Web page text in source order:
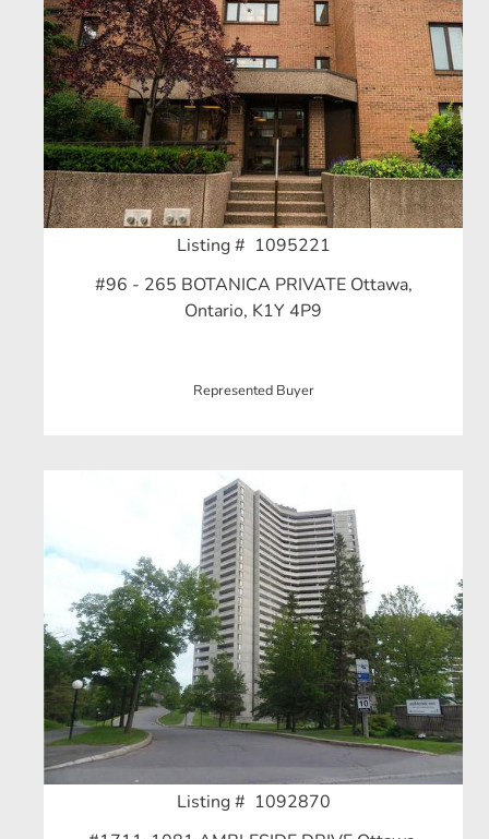
Listing # 1095221
#96 - 265 BOTANICA PRIVATE Ottawa,
Ontario, K1Y 4P9
Represented Buyer
Listing # 1092870